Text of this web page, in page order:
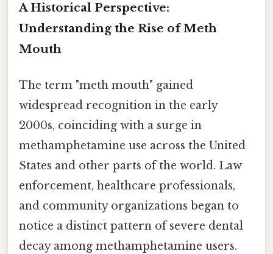
A Historical Perspective:
Understanding the Rise of Meth
Mouth
The term "meth mouth" gained
widespread recognition in the early
2000s, coinciding with a surge in
methamphetamine use across the United
States and other parts of the world. Law
enforcement, healthcare professionals,
and community organizations began to
notice a distinct pattern of severe dental
decay among methamphetamine users.